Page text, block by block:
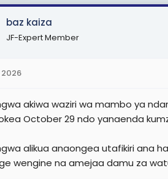
a
e
r
baz kaiza
JF-Expert Member
akiwa waziri wa mambo ya
October 29 ndo yanaenda
alikua anaongea utafikiri ana
wengine na amejaa damu za